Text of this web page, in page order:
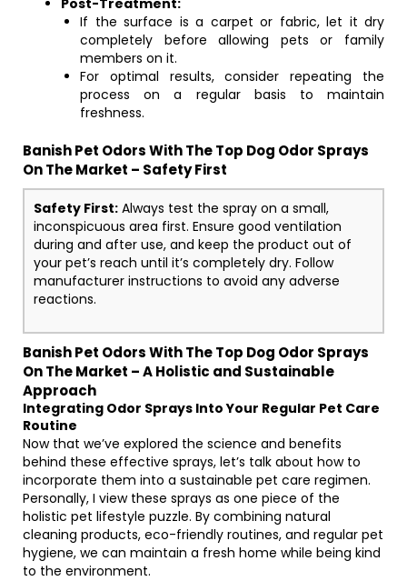
Post-Treatment:
If the surface is a carpet or fabric, let it dry
completely before allowing pets or family
members on it.
For optimal results, consider repeating the
process on a regular basis to maintain
freshness.
Banish Pet Odors With The Top Dog Odor Sprays
On The Market – Safety First
Safety First: Always test the spray on a small,
inconspicuous area first. Ensure good ventilation
during and after use, and keep the product out of
your pet’s reach until it’s completely dry. Follow
manufacturer instructions to avoid any adverse
reactions.
Banish Pet Odors With The Top Dog Odor Sprays
On The Market – A Holistic and Sustainable
Approach
Integrating Odor Sprays Into Your Regular Pet Care
Routine
Now that we’ve explored the science and benefits
behind these effective sprays, let’s talk about how to
incorporate them into a sustainable pet care regimen.
Personally, I view these sprays as one piece of the
holistic pet lifestyle puzzle. By combining natural
cleaning products, eco-friendly routines, and regular pet
hygiene, we can maintain a fresh home while being kind
to the environment.